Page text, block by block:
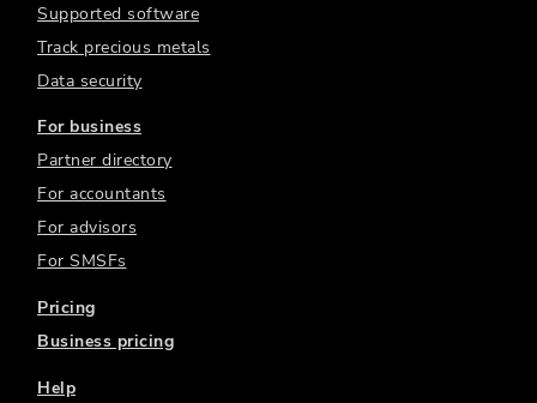
Supported software
Track precious metals
Data security
For business
Partner directory
For accountants
For advisors
For SMSFs
Pricing
Business pricing
Help